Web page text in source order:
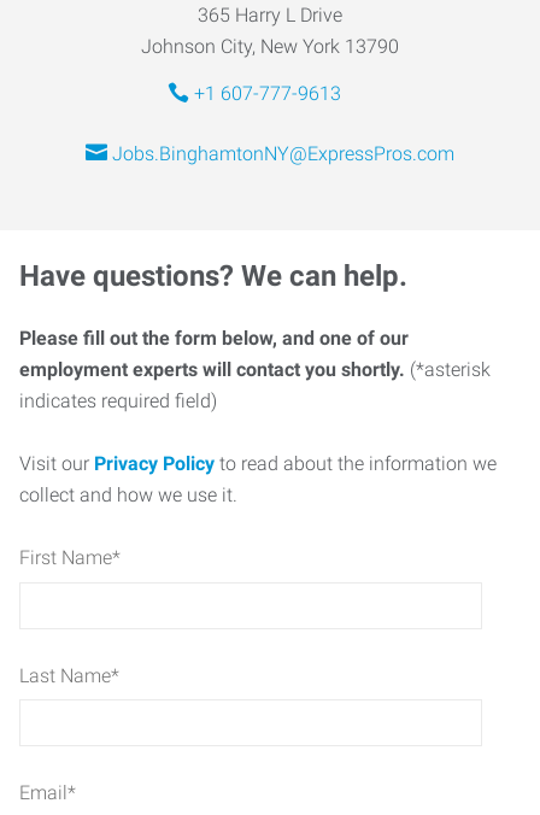
365 Harry L Drive
Johnson City, New York 13790
+1 607-777-9613
Jobs.BinghamtonNY@ExpressPros.com
Have questions? We can help.
Please fill out the form below, and one of our
employment experts will contact you shortly. (*asterisk
indicates required field)
Visit our Privacy Policy to read about the information we
collect and how we use it.
First Name*
Last Name*
Email*